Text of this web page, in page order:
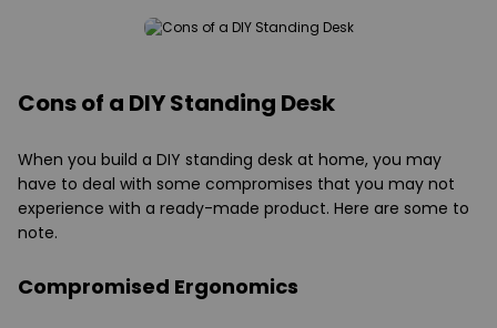
Cons of a DIY Standing Desk
When you build a DIY standing desk at home, you may
have to deal with some compromises that you may not
experience with a ready-made product. Here are some to
note.
Compromised Ergonomics